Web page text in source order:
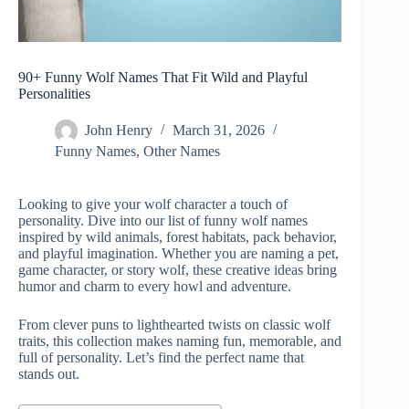
90+ Funny Wolf Names That Fit Wild and Playful
Personalities
John Henry
March 31, 2026
Funny Names, Other Names
Looking to give your wolf character a touch of
personality. Dive into our list of funny wolf names
inspired by wild animals, forest habitats, pack behavior,
and playful imagination. Whether you are naming a pet,
game character, or story wolf, these creative ideas bring
humor and charm to every howl and adventure.
From clever puns to lighthearted twists on classic wolf
traits, this collection makes naming fun, memorable, and
full of personality. Let’s find the perfect name that
stands out.